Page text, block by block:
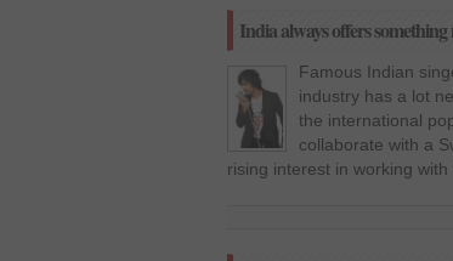
India always offers
Famous Indian
industry has a lot
the international
collaborate with a
rising interest in working